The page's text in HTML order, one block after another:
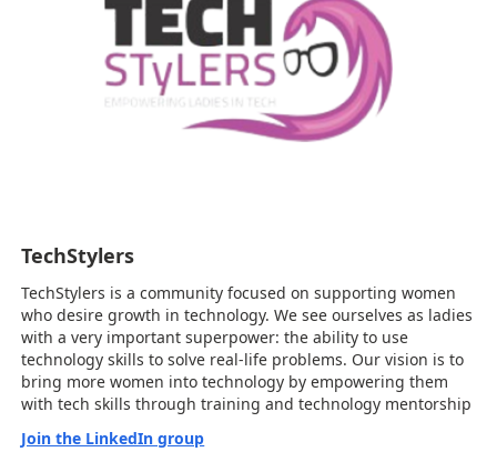
TechStylers
TechStylers is a community focused on supporting women
who desire growth in technology. We see ourselves as ladies
with a very important superpower: the ability to use
technology skills to solve real-life problems. Our vision is to
bring more women into technology by empowering them
with tech skills through training and technology mentorship
Join the LinkedIn group